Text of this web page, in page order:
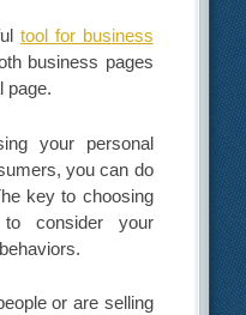
tool for business
business pages
page.
your personal
you can do
key to choosing
consider your
or are selling